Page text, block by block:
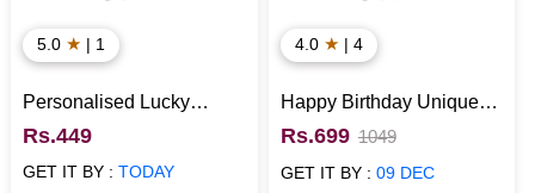
5.0 ★ | 1
Personalised Lucky
Birthday Gift
Rs.449
GET IT BY :TODAY
4.0 ★ | 4
Happy Birthday Unique
Best Personalised Gift
Rs.699 1049
GET IT BY : 09 DEC